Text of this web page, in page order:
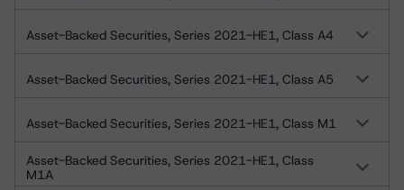
Asset-Backed Securities, Series 2021-HE1, Class A4
Asset-Backed Securities, Series 2021-HE1, Class A5
Asset-Backed Securities, Series 2021-HE1, Class M1
Asset-Backed Securities, Series 2021-HE1, Class
M1A